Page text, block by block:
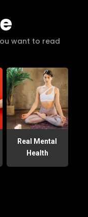
want to read
Real Mental
Health